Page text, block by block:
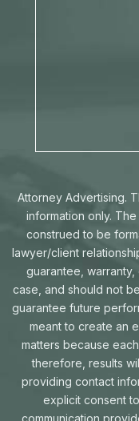
Attorney Advertising.
information only.
construed to be
lawyer/client
guarantee,
case, and should not
guarantee future
meant to create an
matters because
therefore, results
providing contact
explicit consent
communication